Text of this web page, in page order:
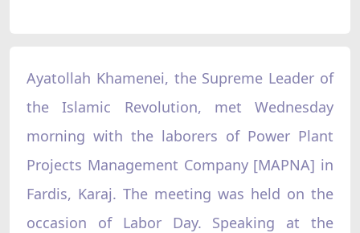
Ayatollah Khamenei, the Supreme Leader of
the Islamic Revolution, met Wednesday
morning with the laborers of Power Plant
Projects Management Company [MAPNA] in
Fardis, Karaj. The meeting was held on the
occasion of Labor Day. Speaking at the